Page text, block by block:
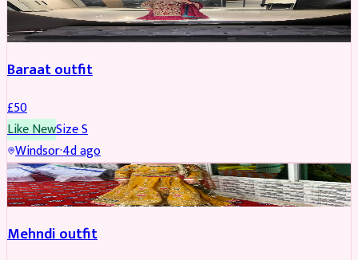
SALWAR KAMEEZ
Baraat outfit
£50
Like NewSizeS
Windsor·4d ago
SALWAR KAMEEZ
Mehndi outfit